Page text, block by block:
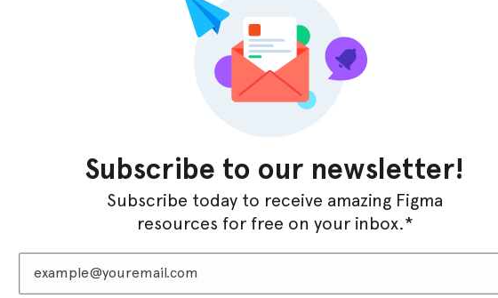
Subscribe to our newsletter!
Subscribe today to receive amazing Figma
resources for free on your inbox.*